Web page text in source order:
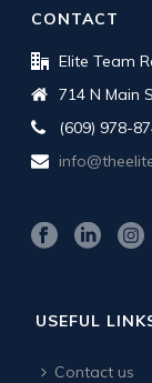
CONTACT
Elite Team
714 N Main
(609) 978-
USEFUL
Contact us